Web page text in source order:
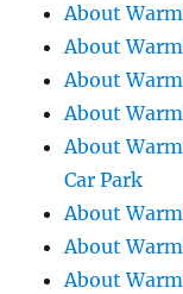
About
About
About
About
About
Car Park
About
About
About